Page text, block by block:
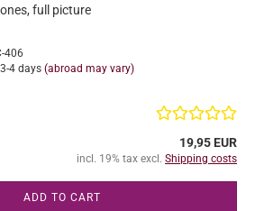
full picture
406
4 days (abroad may vary)
19,95 EUR
incl. 19% tax excl. Shipping costs
ADD TO CART